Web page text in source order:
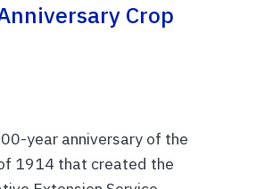
Crop
year anniversary of the
1914 that created the